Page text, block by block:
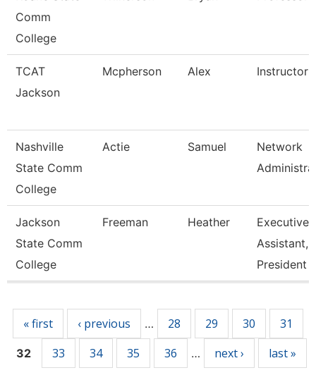
Comm
College
TCAT
Jackson
Mcpherson Alex Instructor
Nashville
State Comm
College
Actie Samuel
Network
Jackson
State Comm
College
Freeman Heather
Executive
Assistant,
President
« first ‹ previous … 28 29 30 31
32 33 34 35 36 … next › last »